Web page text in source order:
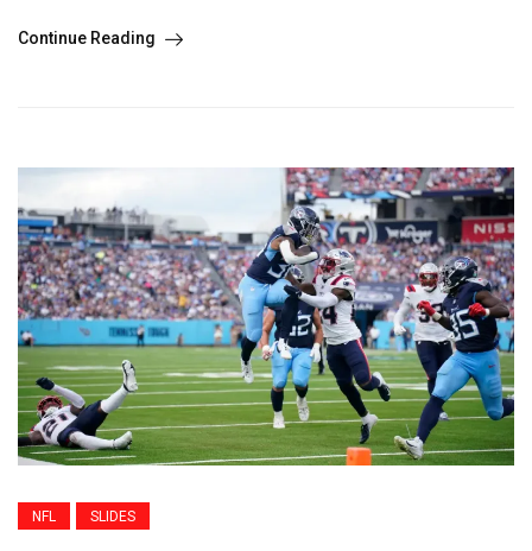
Continue Reading
NFL SLIDES